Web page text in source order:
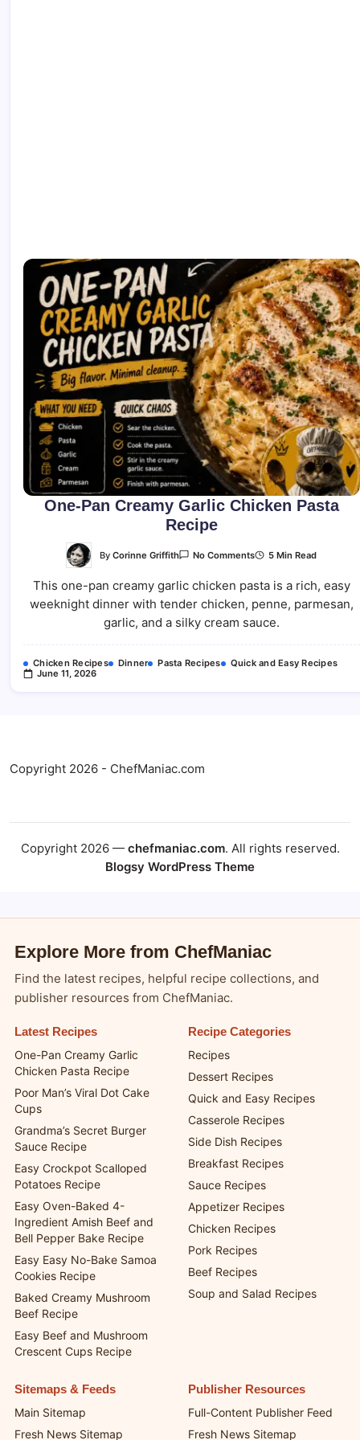
One-Pan Creamy Garlic Chicken Pasta
Recipe
By Corinne Griffith No CommentsOn
Creamy
Chicken
Recipe
5 Min Read
This one-pan creamy garlic chicken pasta is a rich, easy
weeknight dinner with tender chicken, penne, parmesan,
garlic, and a silky cream sauce.
Chicken Recipes Dinner Pasta Recipes
Quick and Easy Recipes
June 11, 2026
Copyright 2026 - ChefManiac.com
Copyright 2026 — chefmaniac.com. All rights reserved.
Blogsy WordPress Theme
Explore More from ChefManiac
Find the latest recipes, helpful recipe collections, and
publisher resources from ChefManiac.
Latest Recipes
One-Pan Creamy Garlic
Chicken Pasta Recipe
Poor Man’s Viral Dot Cake
Cups
Grandma’s Secret Burger
Sauce Recipe
Easy Crockpot Scalloped
Potatoes Recipe
Easy Oven-Baked 4-
Ingredient Amish Beef and
Bell Pepper Bake Recipe
Easy Easy No-Bake Samoa
Cookies Recipe
Baked Creamy Mushroom
Beef Recipe
Easy Beef and Mushroom
Crescent Cups Recipe
Recipe Categories
Recipes
Dessert Recipes
Quick and Easy Recipes
Casserole Recipes
Side Dish Recipes
Breakfast Recipes
Sauce Recipes
Appetizer Recipes
Chicken Recipes
Pork Recipes
Beef Recipes
Soup and Salad Recipes
Sitemaps & Feeds
Main Sitemap
Fresh News Sitemap
Publisher Resources
Full-Content Publisher Feed
Fresh News Sitemap